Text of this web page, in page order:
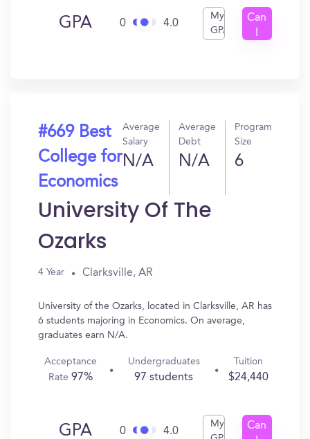
GPA 0 4.0
My
GPA
Can
#669 Best
College for
Economics
Average
Salary
N/A
Average
Debt
N/A
Program
Size
6
University Of The
Ozarks
4 Year Clarksville, AR
University of the Ozarks, located in Clarksville, AR has
6 students majoring in Economics. On average,
graduates earn N/A.
Acceptance
Rate 97%
Undergraduates
97 students
Tuition
$24,440
GPA 0 4.0
My
Can